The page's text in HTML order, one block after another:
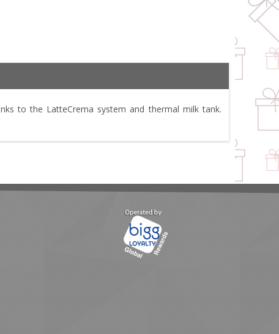
to the LatteCrema system and thermal milk tank.